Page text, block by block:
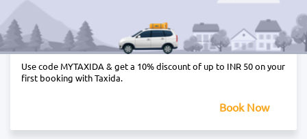
Get 10% off on your first Taxida ride
Use code MYTAXIDA & get a 10% discount of up to INR 50 on your
first booking with Taxida.
Book Now